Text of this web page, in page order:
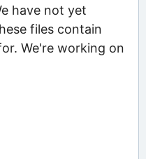
have not yet
files contain
We're working on